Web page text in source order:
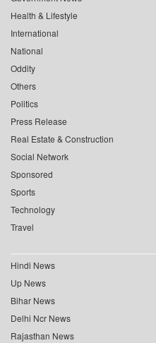
Health & Lifestyle
International
National
Oddity
Others
Politics
Press Release
Real Estate & Construction
Social Network
Sponsored
Sports
Technology
Travel
Hindi News
Up News
Bihar News
Delhi Ncr News
Rajasthan News